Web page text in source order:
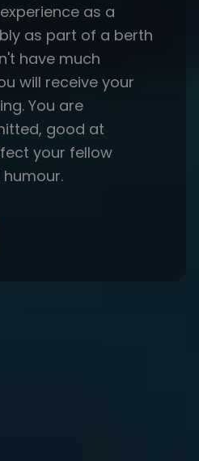
as a
as part of a berth
have much
will receive your
You are
good at
your fellow